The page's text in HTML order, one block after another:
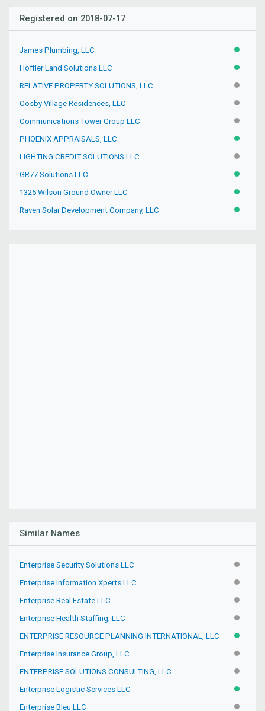
Registered on 2018-07-17
James Plumbing, LLC ACTIVE
Hoffler Land Solutions LLC ACTIVE
RELATIVE PROPERTY SOLUTIONS, LLC
Cosby Village Residences, LLC
Communications Tower Group LLC
PHOENIX APPRAISALS, LLC ACTIVE
LIGHTING CREDIT SOLUTIONS LLC
GR77 Solutions LLC ACTIVE
1325 Wilson Ground Owner LLC ACTIVE
Raven Solar Development Company, LLC ACTIVE
Similar Names
Enterprise Security Solutions LLC
Enterprise Information Xperts LLC
Enterprise Real Estate LLC
Enterprise Health Staffing, LLC
ENTERPRISE RESOURCE PLANNING INTERNATIONAL, LLC ACTIVE
Enterprise Insurance Group, LLC
ENTERPRISE SOLUTIONS CONSULTING, LLC
Enterprise Logistic Services LLC ACTIVE
Enterprise Bleu LLC